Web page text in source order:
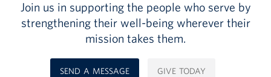
Join us in supporting the people who serve by
strengthening their well-being wherever their
mission takes them.
SEND A MESSAGE GIVE TODAY